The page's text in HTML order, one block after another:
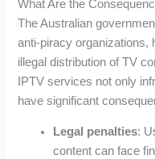
What Are the
The Australian
anti-piracy organizations,
illegal distribution of TV
IPTV services not only
have significant
Legal penalties:
content can face